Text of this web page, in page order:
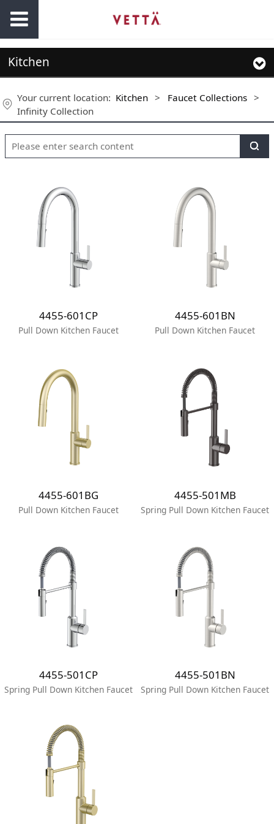
Kitchen
Your current location: Kitchen > Faucet Collections >
Infinity Collection
4455-601CP
Pull Down Kitchen Faucet
4455-601BN
Pull Down Kitchen Faucet
4455-601BG
Pull Down Kitchen Faucet
4455-501MB
Spring Pull Down Kitchen Faucet
4455-501CP
Spring Pull Down Kitchen Faucet
4455-501BN
Spring Pull Down Kitchen Faucet